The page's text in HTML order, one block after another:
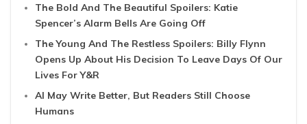
The Bold And The Beautiful Spoilers: Katie
Spencer’s Alarm Bells Are Going Off
The Young And The Restless Spoilers: Billy Flynn
Opens Up About His Decision To Leave Days Of Our
Lives For Y&R
AI May Write Better, But Readers Still Choose
Humans